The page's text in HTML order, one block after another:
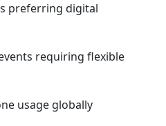
preferring digital
requiring flexible
usage globally